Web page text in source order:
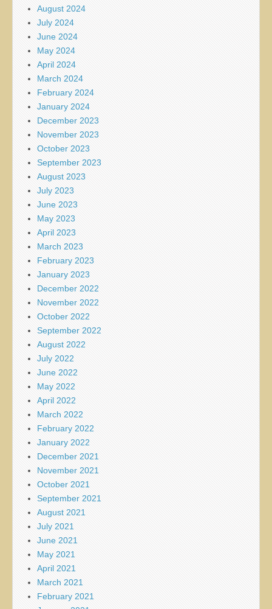
August 2024
July 2024
June 2024
May 2024
April 2024
March 2024
February 2024
January 2024
December 2023
November 2023
October 2023
September 2023
August 2023
July 2023
June 2023
May 2023
April 2023
March 2023
February 2023
January 2023
December 2022
November 2022
October 2022
September 2022
August 2022
July 2022
June 2022
May 2022
April 2022
March 2022
February 2022
January 2022
December 2021
November 2021
October 2021
September 2021
August 2021
July 2021
June 2021
May 2021
April 2021
March 2021
February 2021